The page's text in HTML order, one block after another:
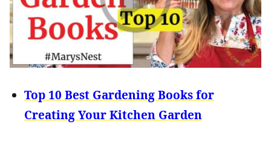
Top 10 Best Gardening Books for
Creating Your Kitchen Garden